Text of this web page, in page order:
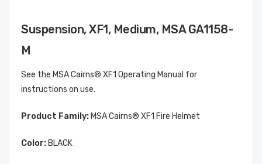
Suspension, XF1, Medium, MSA GA1158-
M
See the MSA Cairns® XF1 Operating Manual for
instructions on use.
Product Family: MSA Cairns® XF1 Fire Helmet
Color: BLACK